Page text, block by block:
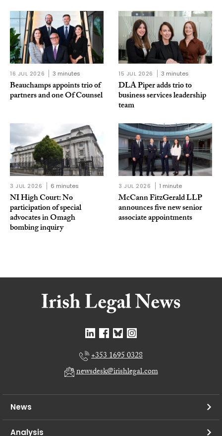
16 JUL 2026 3 minutes
Beauchamps appoints trio of
partners and one Of Counsel
15 JUL 2026 3 minutes
DLA Piper adds trio to
business services leadership
team
3 JUL 2026 6 minutes
NI High Court: No
participation of special
advocates in Omagh
bombing inquiry
3 JUL 2026 1 minute
McCann FitzGerald LLP
announces five new senior
associate appointments
+353 1695 0328
newsdesk@irishlegal.com
News
Analysis